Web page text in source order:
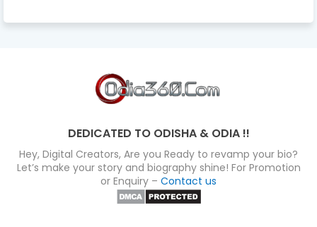
DEDICATED TO ODISHA & ODIA !!
Hey, Digital Creators, Are you Ready to revamp your bio?
Let’s make your story and biography shine! For Promotion
or Enquiry – Contact us